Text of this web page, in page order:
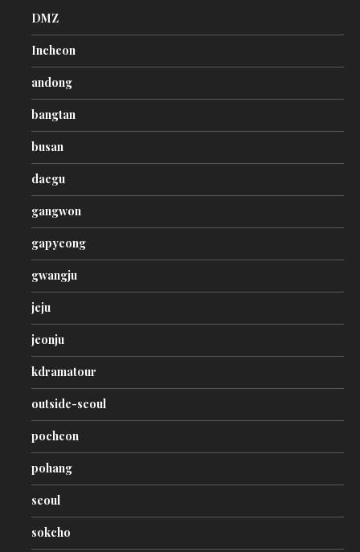
DMZ
Incheon
andong
bangtan
busan
daegu
gangwon
gapyeong
gwangju
jeju
jeonju
kdramatour
outside-seoul
pocheon
pohang
seoul
sokcho